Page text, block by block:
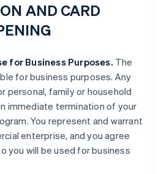
AND CARD
for Business Purposes. The
for business purposes. Any
personal, family or household
immediate termination of your
You represent and warrant
enterprise, and you agree
you will be used for business